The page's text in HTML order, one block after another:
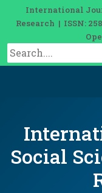
International
Research | ISSN:
Social